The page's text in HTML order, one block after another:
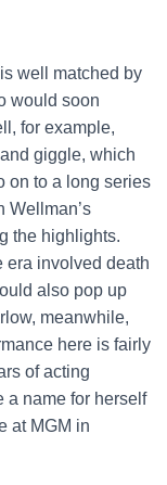
well matched by
would soon
for example,
giggle, which
on to a long series
Wellman’s
the highlights.
era involved death
also pop up
meanwhile,
here is fairly
of acting
a name for herself
at MGM in